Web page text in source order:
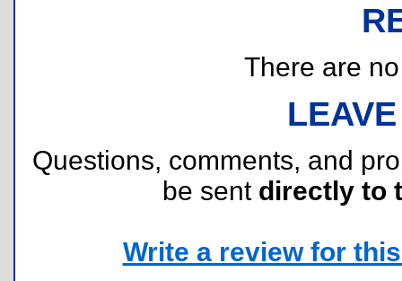
There are
Questions, comments, and
be sent directly to
Write a review for